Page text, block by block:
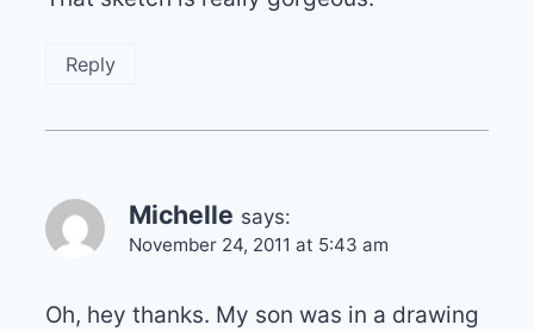
Reply
Michelle says:
November 24, 2011 at 5:43 am
Oh, hey thanks. My son was in a drawing